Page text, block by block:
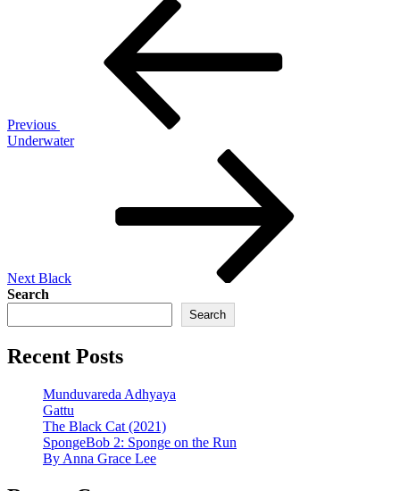
Previous
Underwater
Next Black
Search
Search
Recent Posts
Munduvareda Adhyaya
Gattu
The Black Cat (2021)
SpongeBob 2: Sponge on the Run
By Anna Grace Lee